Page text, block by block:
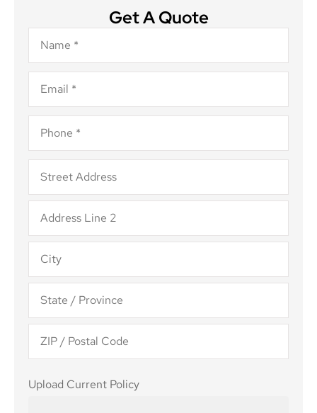
Get A Quote
Name*
Email*
Phone*
Address
Upload
Current
Upload Current Policy